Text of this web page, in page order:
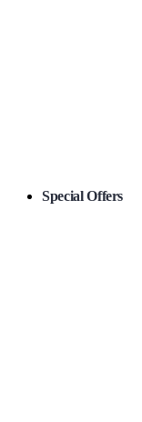
Special Offers